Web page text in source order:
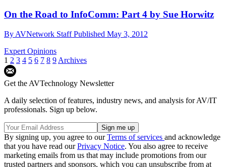
On the Road to InfoComm: Part 4 by Sue Horwitz
By AVNetwork StaffPublished May 3, 2012
Expert Opinions
1 2 3 4 5 6 7 8 9 Archives
Get the AVTechnology Newsletter
A daily selection of features, industry news, and analysis for AV/IT
professionals. Sign up below.
By signing up, you agree to ourTerms of services and acknowledge
that you have read ourPrivacy Notice. You also agree to receive
marketing emails from us that may include promotions from our
trusted partners and sponsors, which you can unsubscribe from at